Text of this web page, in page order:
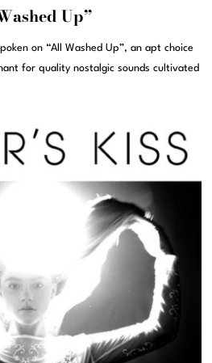
Up”
on “All Washed Up”, an apt choice
for quality nostalgic sounds cultivated